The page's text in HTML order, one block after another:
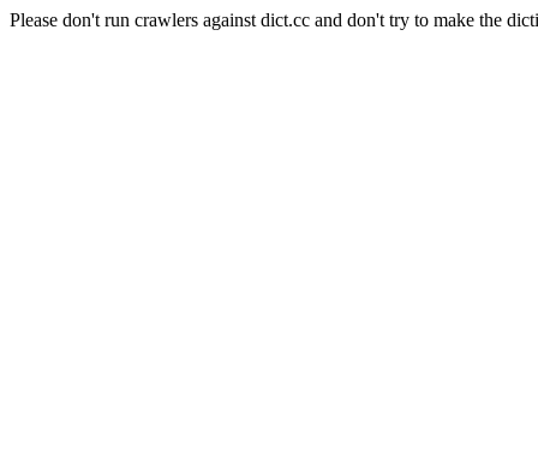
Please don't run crawlers against dict.cc and don't try to make the